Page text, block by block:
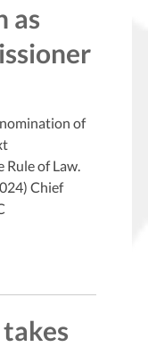
as
of
Rule of Law.
Chief